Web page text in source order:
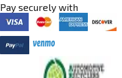
Pay securely with